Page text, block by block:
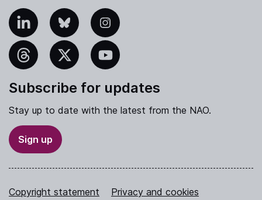
Bluesky Instagram
YouTube
Subscribe for updates
Stay up to date with the latest from the NAO.
Sign up
Copyright statement Privacy and cookies